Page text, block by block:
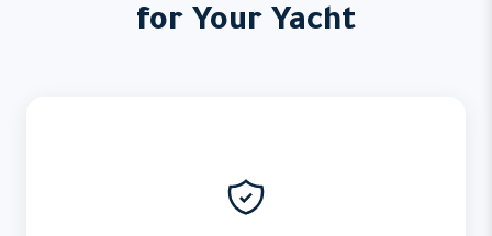
for Your Yacht